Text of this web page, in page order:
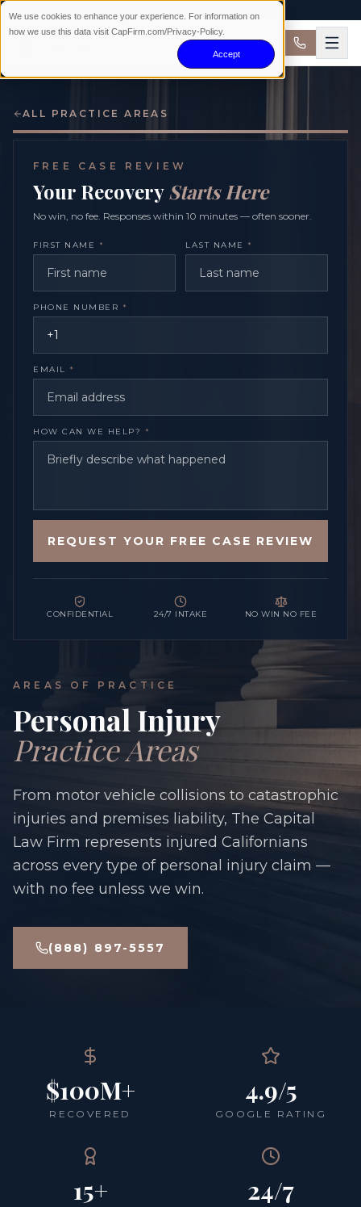
We use cookies to enhance your experience. For information on
how we use this data visit CapFirm.com/Privacy-Policy.
Accept
ALL PRACTICE AREAS
AREAS OF PRACTICE
Personal Injury
Practice Areas
From motor vehicle collisions to catastrophic
injuries and premises liability, The Capital
Law Firm represents injured Californians
across every type of personal injury claim —
with no fee unless we win.
(888) 897-5557
FREE CASE REVIEW
Your Recovery Starts Here
No win, no fee. Responses within 10 minutes — often sooner.
FIRST NAME * LAST NAME *
PHONE NUMBER *
EMAIL *
HOW CAN WE HELP? *
REQUEST YOUR FREE CASE REVIEW
CONFIDENTIAL 24/7 INTAKE NO WIN NO FEE
$100M+
RECOVERED
4.9/5
GOOGLE RATING
15+ 24/7